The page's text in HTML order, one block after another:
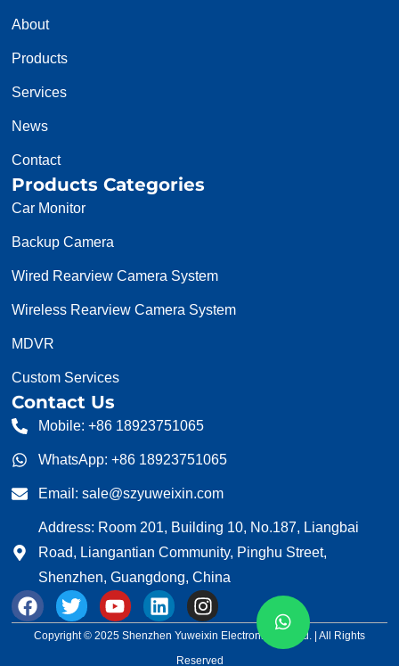
About
Products
Services
News
Contact
Products Categories
Car Monitor
Backup Camera
Wired Rearview Camera System
Wireless Rearview Camera System
MDVR
Custom Services
Contact Us
Mobile: +86 18923751065
WhatsApp: +86 18923751065
Email: sale@szyuweixin.com
Address: Room 201, Building 10, No.187, Liangbai
Road, Liangantian Community, Pinghu Street,
Shenzhen, Guangdong, China
F
a
c
T
w
i
Y
o
u
L
i
n
I
n
s
t
Copyright © 2025 Shenzhen Yuweixin Electronic Co., Ltd. | All Rights
Reserved